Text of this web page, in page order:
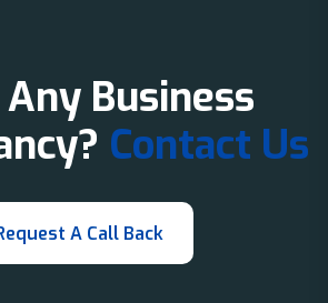
Business
Contact Us